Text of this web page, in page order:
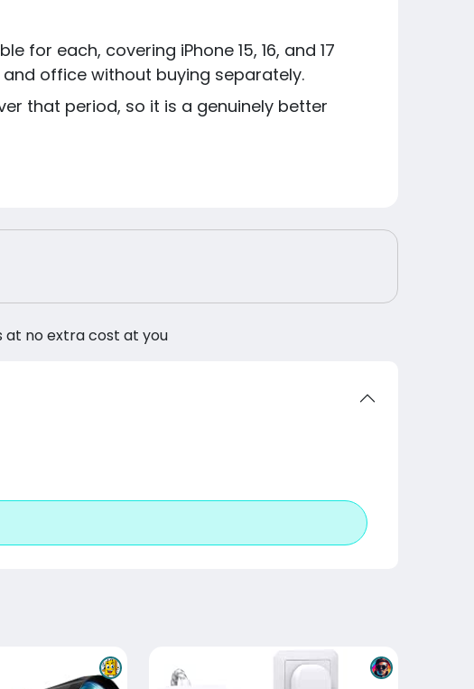
for each, covering iPhone 15, 16, and 17
office without buying separately.
that period, so it is a genuinely better
at no extra cost at you